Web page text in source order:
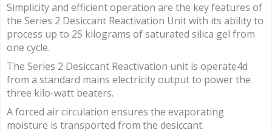
Simplicity and efficient operation are the key features of
the Series 2 Desiccant Reactivation Unit with its ability to
process up to 25 kilograms of saturated silica gel from
one cycle.
The Series 2 Desiccant Reactivation unit is operate4d
from a standard mains electricity output to power the
three kilo-watt beaters.
A forced air circulation ensures the evaporating
moisture is transported from the desiccant.